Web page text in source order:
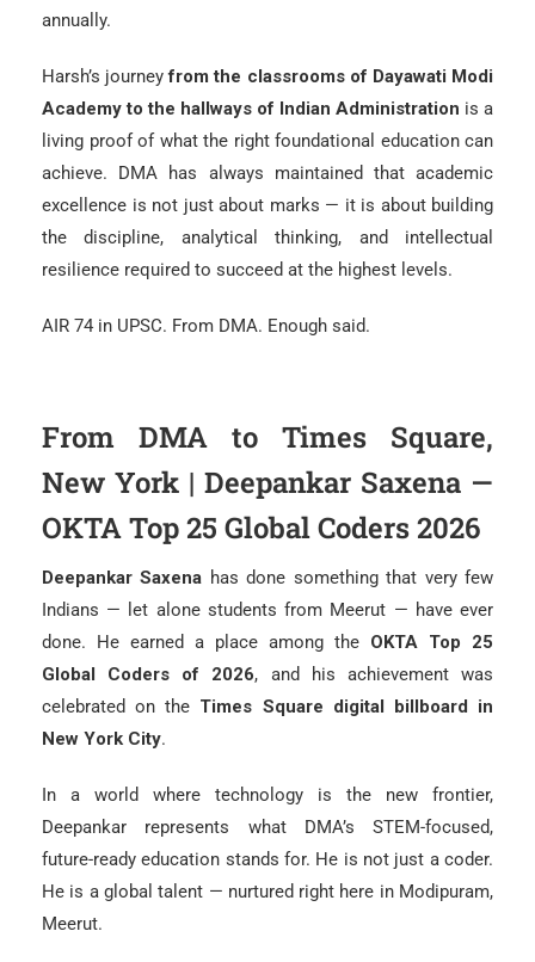
annually.
Harsh’s journeyfrom the classrooms of Dayawati Modi
Academy to the hallways of Indian Administration is a
living proof of what the right foundational education can
achieve. DMA has always maintained that academic
excellence is not just about marks — it is about building
the discipline, analytical thinking, and intellectual
resilience required to succeed at the highest levels.
AIR 74 in UPSC. From DMA. Enough said.
From DMA to Times Square,
New York | Deepankar Saxena —
OKTA Top 25 Global Coders 2026
Deepankar Saxena has done something that very few
Indians — let alone students from Meerut — have ever
done. He earned a place among the OKTA Top 25
Global Coders of 2026, and his achievement was
celebrated on the Times Square digital billboard in
New York City.
In a world where technology is the new frontier,
Deepankar represents what DMA’s STEM-focused,
future-ready education stands for. He is not just a coder.
He is a global talent — nurtured right here in Modipuram,
Meerut.